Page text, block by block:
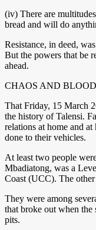
(iv) There are
bread and will do
Resistance, in deed,
But the powers that be
ahead.
CHAOS AND
That Friday, 15 March
the history of Talensi.
relations at home and
done to their vehicles.
At least two people
Mbadiatong, was a
Coast (UCC). The
They were among
that broke out when the
pits.